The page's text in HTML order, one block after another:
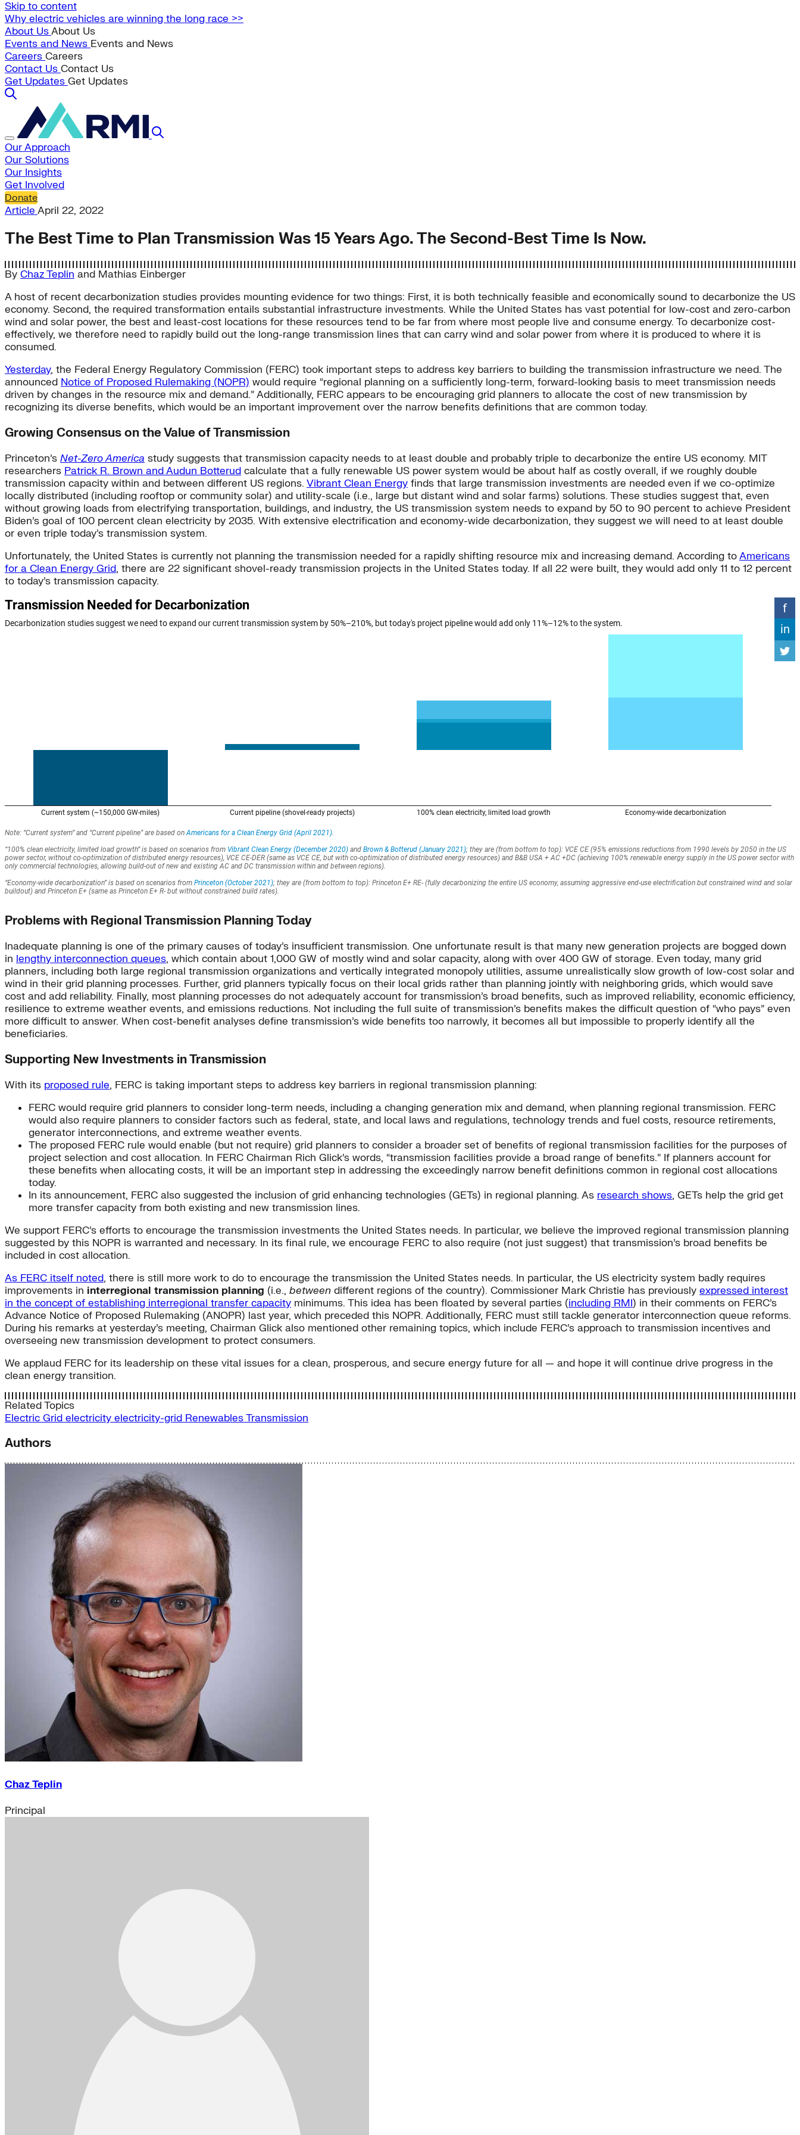
Skip to content
Why electric vehicles are winning the long race >>
About UsAbout Us
Events and News Events and News
Careers Careers
Contact Us Contact Us
Get Updates Get Updates
Our Approach
Our Solutions
Our Insights
Get Involved
Donate
Article April 22, 2022
The Best Time to Plan Transmission Was 15 Years Ago. The Second-Best Time Is Now.
By Chaz Teplin and Mathias Einberger
A host of recent decarbonization studies provides mounting evidence for two things: First, it is both technically feasible and economically sound to decarbonize the US
economy. Second, the required transformation entails substantial infrastructure investments. While the United States has vast potential for low-cost and zero-carbon
wind and solar power, the best and least-cost locations for these resources tend to be far from where most people live and consume energy. To decarbonize cost-
effectively, we therefore need to rapidly build out the long-range transmission lines that can carry wind and solar power from where it is produced to where it is
consumed.
Yesterday, the Federal Energy Regulatory Commission (FERC) took important steps to address key barriers to building the transmission infrastructure we need. The
announced Notice of Proposed Rulemaking (NOPR) would require “regional planning on a sufficiently long-term, forward-looking basis to meet transmission needs
driven by changes in the resource mix and demand.” Additionally, FERC appears to be encouraging grid planners to allocate the cost of new transmission by
recognizing its diverse benefits, which would be an important improvement over the narrow benefits definitions that are common today.
Growing Consensus on the Value of Transmission
Princeton’s Net-Zero America study suggests that transmission capacity needs to at least double and probably triple to decarbonize the entire US economy. MIT
researchers Patrick R. Brown and Audun Botterud calculate that a fully renewable US power system would be about half as costly overall, if we roughly double
transmission capacity within and between different US regions. Vibrant Clean Energy finds that large transmission investments are needed even if we co-optimize
locally distributed (including rooftop or community solar) and utility-scale (i.e., large but distant wind and solar farms) solutions. These studies suggest that, even
without growing loads from electrifying transportation, buildings, and industry, the US transmission system needs to expand by 50 to 90 percent to achieve President
Biden’s goal of 100 percent clean electricity by 2035. With extensive electrification and economy-wide decarbonization, they suggest we will need to at least double
or even triple today’s transmission system.
Unfortunately, the United States is currently not planning the transmission needed for a rapidly shifting resource mix and increasing demand. According toAmericans
for a Clean Energy Grid, there are 22 significant shovel-ready transmission projects in the United States today. If all 22 were built, they would add only 11 to 12 percent
to today’s transmission capacity.
Problems with Regional Transmission Planning Today
Inadequate planning is one of the primary causes of today’s insufficient transmission. One unfortunate result is that many new generation projects are bogged down
in lengthy interconnection queues, which contain about 1,000 GW of mostly wind and solar capacity, along with over 400 GW of storage. Even today, many grid
planners, including both large regional transmission organizations and vertically integrated monopoly utilities, assume unrealistically slow growth of low-cost solar and
wind in their grid planning processes. Further, grid planners typically focus on their local grids rather than planning jointly with neighboring grids, which would save
cost and add reliability. Finally, most planning processes do not adequately account for transmission’s broad benefits, such as improved reliability, economic efficiency,
resilience to extreme weather events, and emissions reductions. Not including the full suite of transmission’s benefits makes the difficult question of “who pays” even
more difficult to answer. When cost-benefit analyses define transmission’s wide benefits too narrowly, it becomes all but impossible to properly identify all the
beneficiaries.
Supporting New Investments in Transmission
With its proposed rule, FERC is taking important steps to address key barriers in regional transmission planning:
FERC would require grid planners to consider long-term needs, including a changing generation mix and demand, when planning regional transmission. FERC
would also require planners to consider factors such as federal, state, and local laws and regulations, technology trends and fuel costs, resource retirements,
generator interconnections, and extreme weather events.
The proposed FERC rule would enable (but not require) grid planners to consider a broader set of benefits of regional transmission facilities for the purposes of
project selection and cost allocation. In FERC Chairman Rich Glick’s words, “transmission facilities provide a broad range of benefits.” If planners account for
these benefits when allocating costs, it will be an important step in addressing the exceedingly narrow benefit definitions common in regional cost allocations
today.
In its announcement, FERC also suggested the inclusion of grid enhancing technologies (GETs) in regional planning. As research shows, GETs help the grid get
more transfer capacity from both existing and new transmission lines.
We support FERC’s efforts to encourage the transmission investments the United States needs. In particular, we believe the improved regional transmission planning
suggested by this NOPR is warranted and necessary. In its final rule, we encourage FERC to also require (not just suggest) that transmission’s broad benefits be
included in cost allocation.
As FERC itself noted, there is still more work to do to encourage the transmission the United States needs. In particular, the US electricity system badly requires
improvements in interregional transmission planning (i.e., between different regions of the country). Commissioner Mark Christie has previously expressed interest
in the concept of establishing interregional transfer capacity minimums. This idea has been floated by several parties (including RMI) in their comments on FERC’s
Advance Notice of Proposed Rulemaking (ANOPR) last year, which preceded this NOPR. Additionally, FERC must still tackle generator interconnection queue reforms.
During his remarks at yesterday’s meeting, Chairman Glick also mentioned other remaining topics, which include FERC’s approach to transmission incentives and
overseeing new transmission development to protect consumers.
We applaud FERC for its leadership on these vital issues for a clean, prosperous, and secure energy future for all — and hope it will continue drive progress in the
clean energy transition.
Related Topics
Electric Grid electricity electricity-grid RenewablesTransmission
Authors
Chaz Teplin
Principal